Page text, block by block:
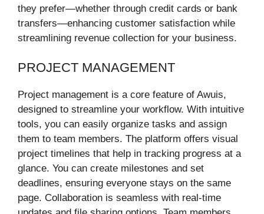
they prefer—whether through credit cards or bank
transfers—enhancing customer satisfaction while
streamlining revenue collection for your business.
PROJECT MANAGEMENT
Project management is a core feature of Awuis,
designed to streamline your workflow. With intuitive
tools, you can easily organize tasks and assign
them to team members. The platform offers visual
project timelines that help in tracking progress at a
glance. You can create milestones and set
deadlines, ensuring everyone stays on the same
page. Collaboration is seamless with real-time